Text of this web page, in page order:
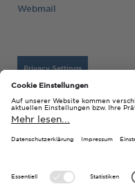
Webmail
Privacy Settings